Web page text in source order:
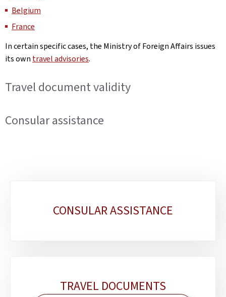
Belgium
France
In certain specific cases, the Ministry of Foreign Affairs issues
its own travel advisories.
Travel document validity
Consular assistance
CONSULAR ASSISTANCE
TRAVEL DOCUMENTS